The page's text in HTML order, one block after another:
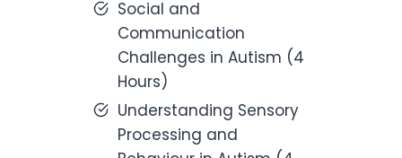
Social and
Communication
Challenges in Autism (4
Hours)
Understanding Sensory
Processing and